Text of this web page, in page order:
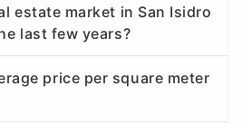
estate market in San Isidro
last few years?
price per square meter